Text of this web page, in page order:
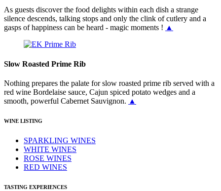
As guests discover the food delights within each dish a strange
silence descends, talking stops and only the clink of cutlery and a
gasps of happiness can be heard - magic moments ! ▲
Slow Roasted Prime Rib
Nothing prepares the palate for slow roasted prime rib served with a
red wine Bordelaise sauce, Cajun spiced potato wedges and a
smooth, powerful Cabernet Sauvignon. ▲
WINE LISTING
SPARKLING WINES
WHITE WINES
ROSE WINES
RED WINES
TASTING EXPERIENCES